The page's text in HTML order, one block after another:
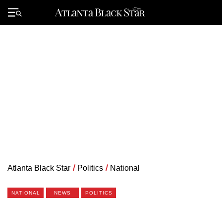
Primary
Menu
Atlanta Black Star / Politics / National
NATIONAL NEWS POLITICS